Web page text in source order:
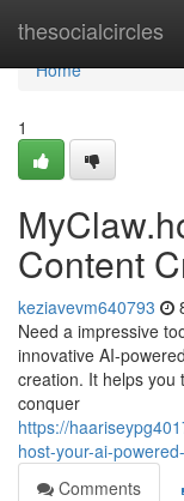
thesocialcircles
Home
Home
1
Content
keziavevm640793
Need a impressive
innovative AI-
creation. It helps you
conquer
https://
host-your-ai-
Comments